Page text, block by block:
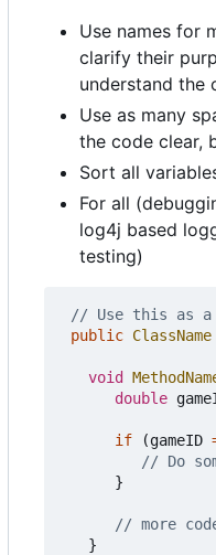
Use names for
clarify their
understand the
Use as many
the code clear,
Sort all
For all
log4j based
testing)
// Use this as a
public ClassName
void
double
if (gameID
// Do
}
// more
}